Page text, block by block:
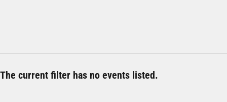
The current filter has no events listed.